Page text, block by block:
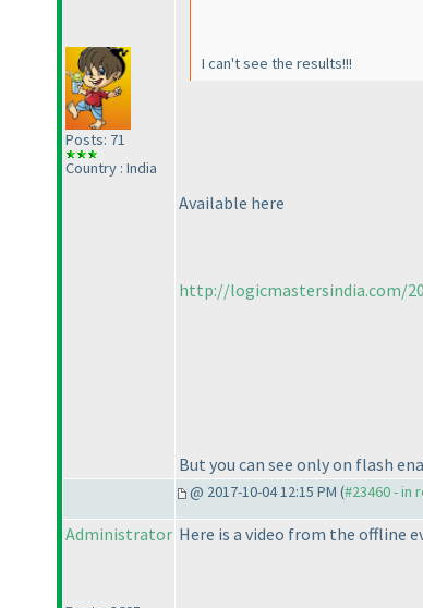
Posts: 71
Country : India
I can't see the results!!!
Available here
http://logicmastersindia.com/
But you can see only on flash
@ 2017-10-04 12:15 PM (#23460 - in
Administrator Here is a video from the offline